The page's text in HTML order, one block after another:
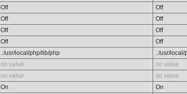
Off
Off
Off
Off
Off
Off
Off
Off
.:/usr/local/php/lib/php
.:/usr/
no value
no value
no value
no value
On
On